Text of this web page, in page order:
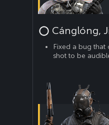
Cánglóng,
Fixed a bug that
shot to be